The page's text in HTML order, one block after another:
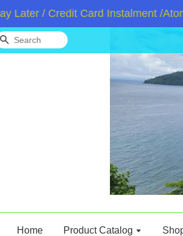
/ Credit Card Instalment /Atome
Search
Home Product Catalog